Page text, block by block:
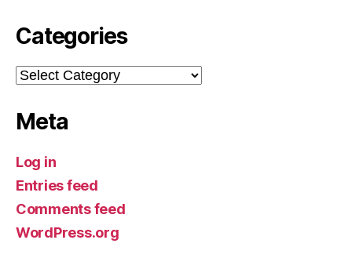
Categories
Categories
Meta
Log in
Entries feed
Comments feed
WordPress.org